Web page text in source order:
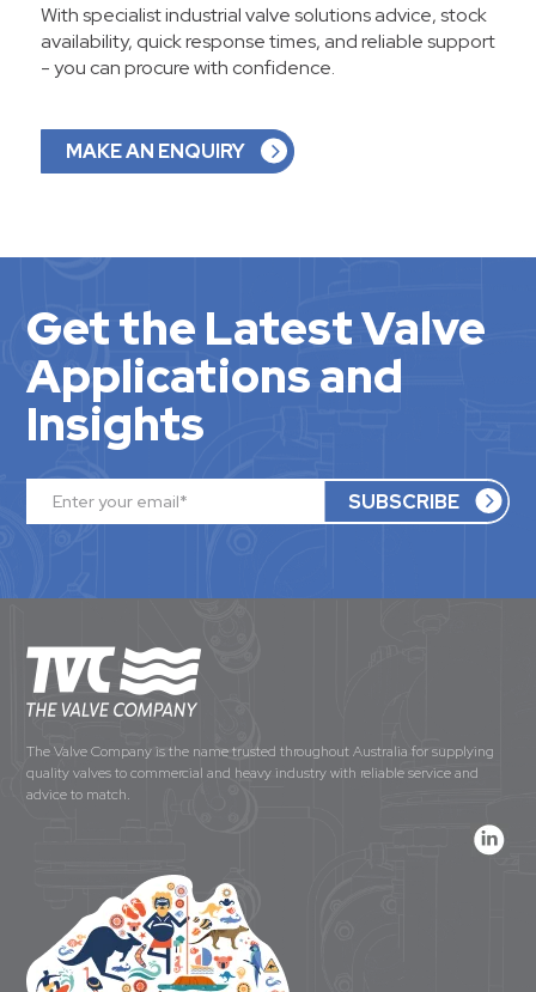
With specialist industrial valve solutions advice, stock
availability, quick response times, and reliable support
- you can procure with confidence.
MAKE AN ENQUIRY
Get the Latest Valve
Applications and
Insights
The Valve Company is the name trusted throughout Australia for supplying
quality valves to commercial and heavy industry with reliable service and
advice to match.